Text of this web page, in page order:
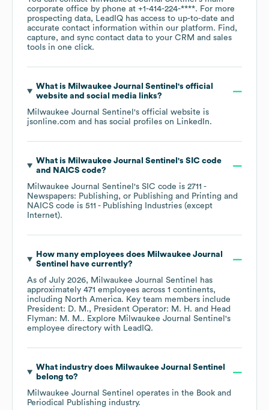
corporate office by phone at +1-414-224-****. For more
prospecting data, LeadIQ has access to up-to-date and
accurate contact information within our platform. Find,
capture, and sync contact data to your CRM and sales
tools in one click.
What is Milwaukee Journal Sentinel 's official
website and social media links?
Milwaukee Journal Sentinel 's official website is
jsonline.com and has social profiles on LinkedIn.
What is Milwaukee Journal Sentinel 's SIC code
NAICS code?
Milwaukee Journal Sentinel 's SIC code is 2711 -
Newspapers: Publishing, or Publishing and Printing
NAICS code is 511 - Publishing Industries (except
Internet).
How many employees does Milwaukee Journal
Sentinel
have currently?
As of July 2026, Milwaukee Journal Sentinel
has
approximately 471 employees across 1 continents,
including North America. Key team members include
President: D. M.
President Operator: M. H.
Head
Flyman: M. M.. Explore Milwaukee Journal Sentinel 's
employee directory with LeadIQ.
What industry does Milwaukee Journal Sentinel
belong to?
Milwaukee Journal Sentinel
operates in the Book and
Periodical Publishing industry.